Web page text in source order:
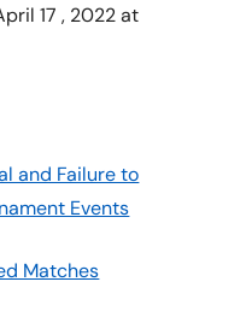
17 , 2022 at
and Failure to
Events
Matches